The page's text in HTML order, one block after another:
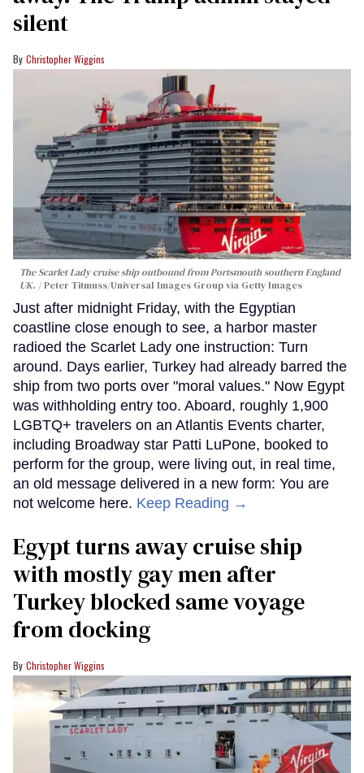
silent
Christopher Wiggins
The Scarlet Lady cruise ship outbound from Portsmouth southern England
UK.
Peter Titmuss/Universal Images Group via Getty Images
Just after midnight Friday, with the Egyptian
coastline close enough to see, a harbor master
radioed the Scarlet Lady one instruction: Turn
around. Days earlier, Turkey had already barred the
ship from two ports over "moral values." Now Egypt
was withholding entry too. Aboard, roughly 1,900
LGBTQ+ travelers on an Atlantis Events charter,
including Broadway star Patti LuPone, booked to
perform for the group, were living out, in real time,
an old message delivered in a new form: You are
not welcome here. Keep Reading →
Egypt turns away cruise ship
with mostly gay men after
Turkey blocked same voyage
from docking
Christopher Wiggins